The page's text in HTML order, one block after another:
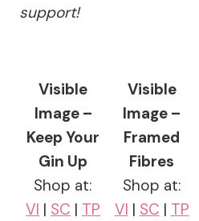
support!
Visible
Image –
Keep Your
Gin Up
Shop at:
VI | SC | TP
Visible
Image –
Framed
Fibres
Shop at:
VI | SC | TP